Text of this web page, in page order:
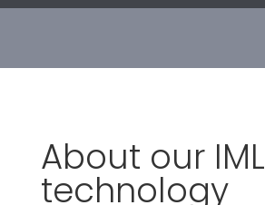
About our IML
technology